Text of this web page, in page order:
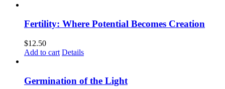
Fertility: Where Potential Becomes Creation
$12.50
Add to cart Details
Germination of the Light